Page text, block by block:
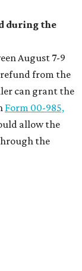
during the
August 7-9
from the
can grant the
Form 00-985,
allow the
the